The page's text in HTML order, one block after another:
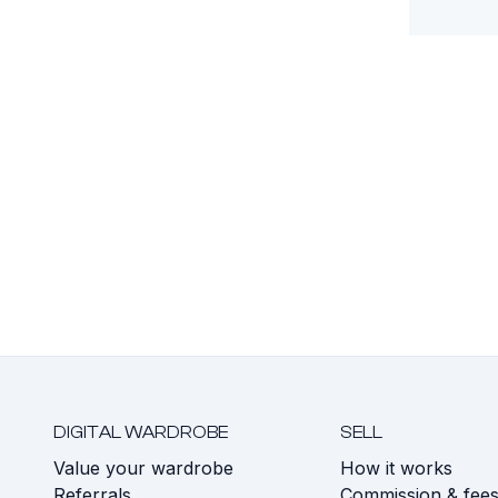
DIGITAL WARDROBE
Value your wardrobe
SELL
How it works